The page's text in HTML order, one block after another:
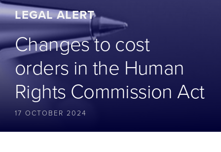
INDUSTRY EXPERTISE
OUR PEOPLE
LEGAL ALERT
Changes to cost
orders in the Human
Rights Commission Act
17 OCTOBER 2024